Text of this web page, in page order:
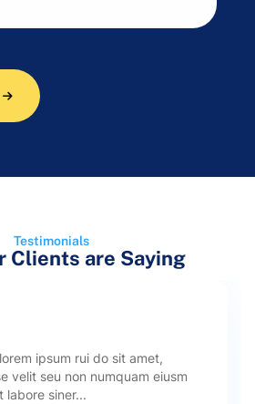
Testimonials
Clients are Saying
ipsum rui do sit amet,
velit seu non numquam eiusm
labore siner...